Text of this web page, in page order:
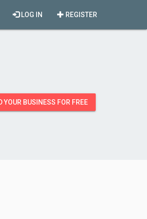
REGISTER
LOG IN
YOUR BUSINESS FOR FREE